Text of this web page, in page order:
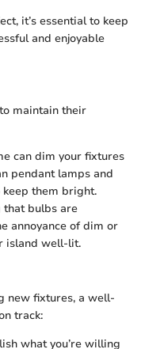
it’s essential to keep
and enjoyable
maintain their
can dim your fixtures
pendant lamps and
them bright.
bulbs are
annoyance of dim or
island well-lit.
new fixtures, a well-
track:
what you’re willing